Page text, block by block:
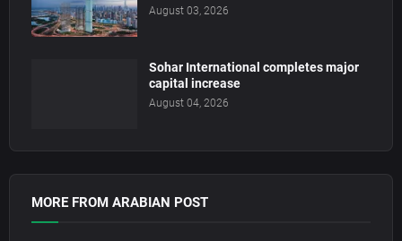
August 03, 2026
Sohar International completes major
capital increase
August 04, 2026
MORE FROM ARABIAN POST